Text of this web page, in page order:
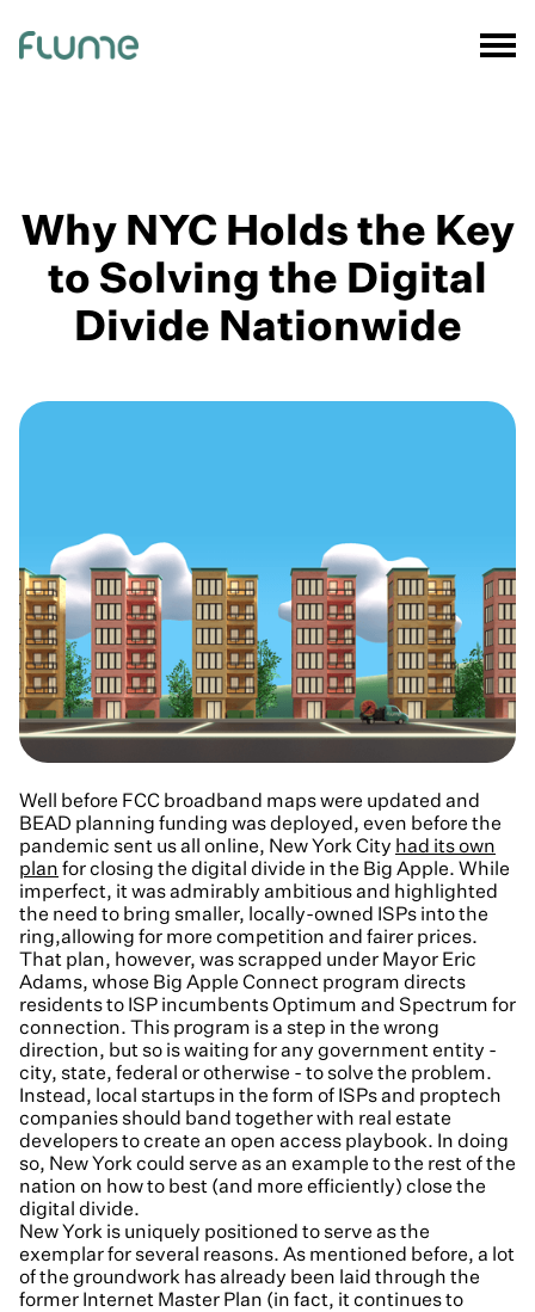
Why NYC Holds the Key
to Solving the Digital
Divide Nationwide
Well before FCC broadband maps were updated and
BEAD planning funding was deployed, even before the
pandemic sent us all online, New York City had its own
plan for closing the digital divide in the Big Apple. While
imperfect, it was admirably ambitious and highlighted
the need to bring smaller, locally-owned ISPs into the
ring,allowing for more competition and fairer prices.
That plan, however, was scrapped under Mayor Eric
Adams, whose Big Apple Connect program directs
residents to ISP incumbents Optimum and Spectrum for
connection. This program is a step in the wrong
direction, but so is waiting for any government entity -
city, state, federal or otherwise - to solve the problem.
Instead, local startups in the form of ISPs and proptech
companies should band together with real estate
developers to create an open access playbook. In doing
so, New York could serve as an example to the rest of the
nation on how to best (and more efficiently) close the
digital divide.
New York is uniquely positioned to serve as the
exemplar for several reasons. As mentioned before, a lot
of the groundwork has already been laid through the
former Internet Master Plan (in fact, it continues to